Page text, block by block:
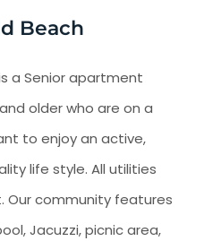
Beach
a Senior apartment
older who are on a
to enjoy an active,
life style. All utilities
Our community features
Jacuzzi, picnic area,